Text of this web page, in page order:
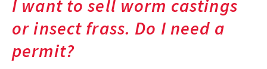
I want to sell worm castings
or insect frass. Do I need a
permit?